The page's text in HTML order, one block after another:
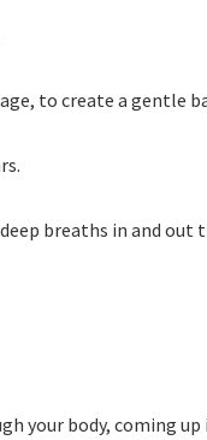
to create a gentle
breaths in and out
your body, coming